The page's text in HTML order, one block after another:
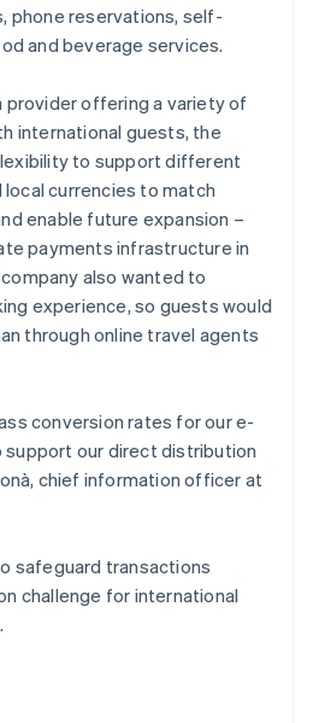
phone reservations, self-
and beverage services.
provider offering a variety of
international guests, the
to support different
currencies to match
enable future expansion –
payments infrastructure in
also wanted to
experience, so guests would
through online travel agents
conversion rates for our e-
our direct distribution
chief information officer at
safeguard transactions
challenge for international